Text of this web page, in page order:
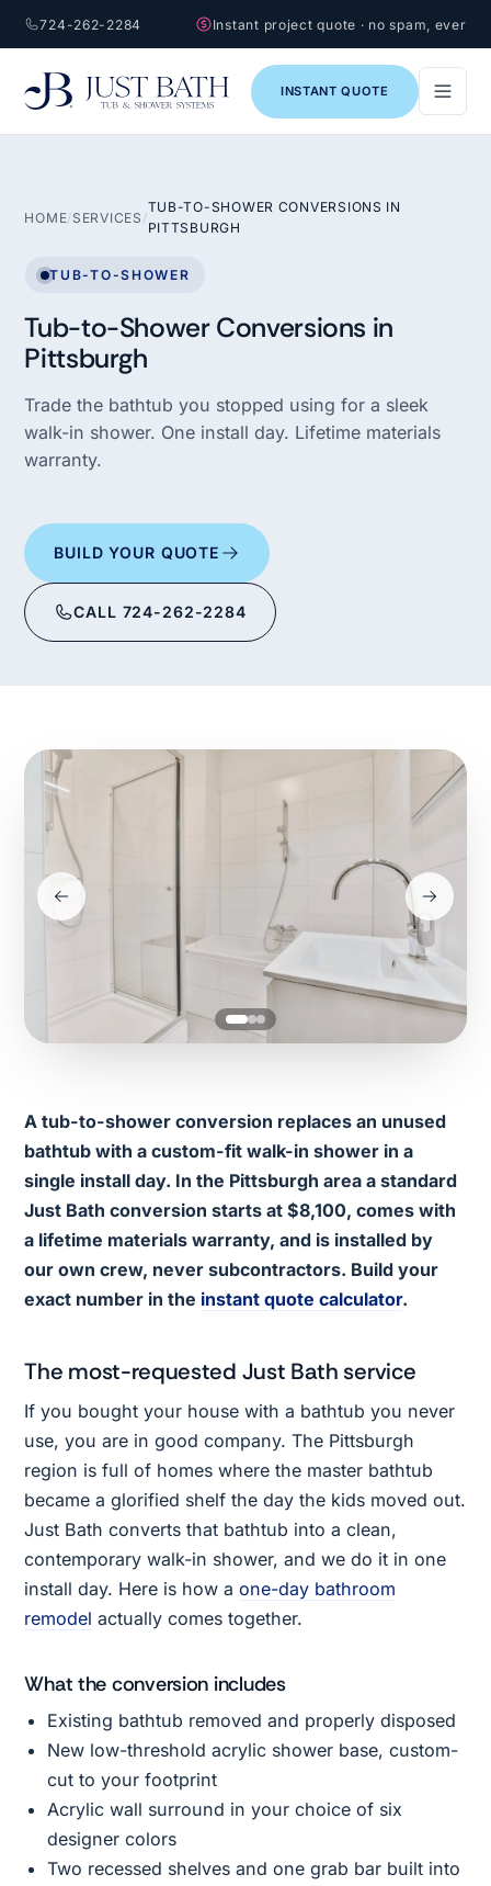
724-262-2284 Instant project quote · no spam, ever
INSTANT QUOTE
HOME/SERVICES /
TUB-TO-SHOWER CONVERSIONS IN
PITTSBURGH
TUB-TO-SHOWER
Tub-to-Shower Conversions in
Pittsburgh
Trade the bathtub you stopped using for a sleek
walk-in shower. One install day. Lifetime materials
warranty.
BUILD YOUR QUOTE
CALL 724-262-2284
A tub-to-shower conversion replaces an unused
bathtub with a custom-fit walk-in shower in a
single install day. In the Pittsburgh area a standard
Just Bath conversion starts at $8,100, comes with
a lifetime materials warranty, and is installed by
our own crew, never subcontractors. Build your
exact number in the instant quote calculator.
The most-requested Just Bath service
If you bought your house with a bathtub you never
use, you are in good company. The Pittsburgh
region is full of homes where the master bathtub
became a glorified shelf the day the kids moved out.
Just Bath converts that bathtub into a clean,
contemporary walk-in shower, and we do it in one
install day. Here is how aone-day bathroom
remodel actually comes together.
What the conversion includes
Existing bathtub removed and properly disposed
New low-threshold acrylic shower base, custom-
cut to your footprint
Acrylic wall surround in your choice of six
designer colors
Two recessed shelves and one grab bar built into